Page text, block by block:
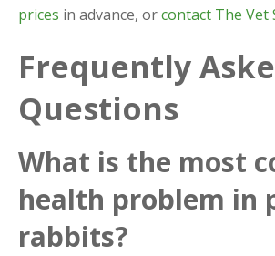
prices in advance, orcontact The Vet
Frequently
Questions
What is the most
health problem in
rabbits?